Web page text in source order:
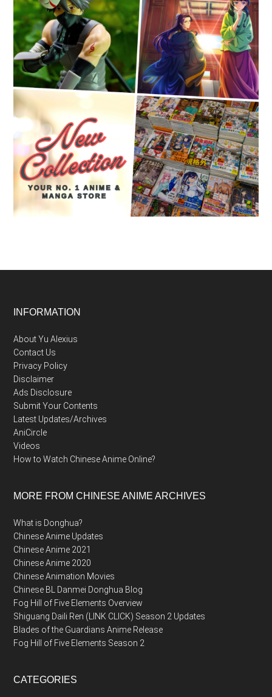
Footer
INFORMATION
About Yu Alexius
Contact Us
Privacy Policy
Disclaimer
Ads Disclosure
Submit Your Contents
Latest Updates/Archives
AniCircle
Videos
How to Watch Chinese Anime Online?
MORE FROM CHINESE ANIME ARCHIVES
What is Donghua?
Chinese Anime Updates
Chinese Anime 2021
Chinese Anime 2020
Chinese Animation Movies
Chinese BL Danmei Donghua Blog
Fog Hill of Five Elements Overview
Shiguang Daili Ren (LINK CLICK) Season 2 Updates
Blades of the Guardians Anime Release
Fog Hill of Five Elements Season 2
CATEGORIES